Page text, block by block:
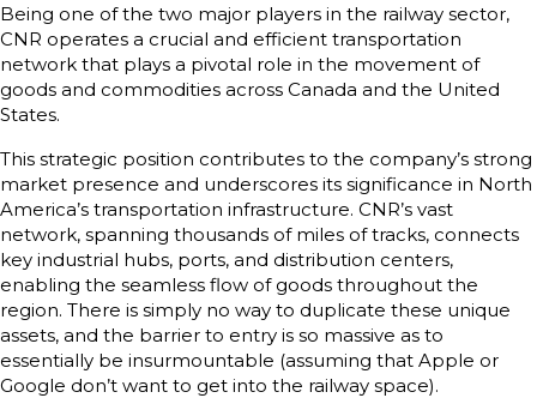
Being one of the two major players in the railway sector,
CNR operates a crucial and efficient transportation
network that plays a pivotal role in the movement of
goods and commodities across Canada and the United
States.
This strategic position contributes to the company’s strong
market presence and underscores its significance in North
America’s transportation infrastructure. CNR’s vast
network, spanning thousands of miles of tracks, connects
key industrial hubs, ports, and distribution centers,
enabling the seamless flow of goods throughout the
region. There is simply no way to duplicate these unique
assets, and the barrier to entry is so massive as to
essentially be insurmountable (assuming that Apple or
Google don’t want to get into the railway space).